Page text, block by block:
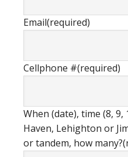
Email(required)
Cellphone #(required)
When (date), time (8, 9,
Haven, Lehighton or
or tandem, how many?